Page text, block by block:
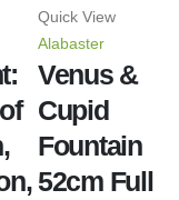
Quick View
Alabaster
Venus &
Cupid
Fountain
52cm Full